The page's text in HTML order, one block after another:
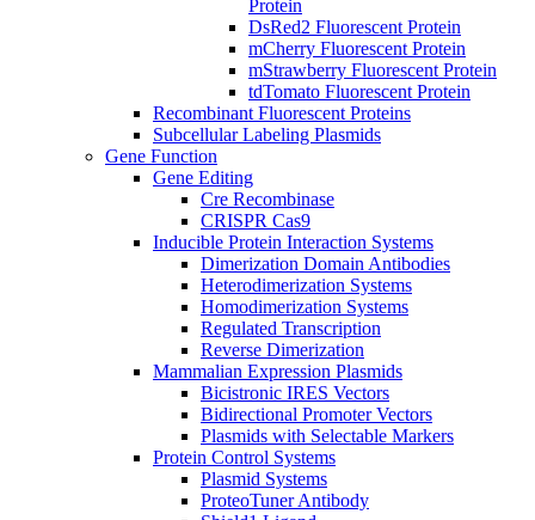
Protein
DsRed2 Fluorescent Protein
mCherry Fluorescent Protein
mStrawberry Fluorescent Protein
tdTomato Fluorescent Protein
Recombinant Fluorescent Proteins
Subcellular Labeling Plasmids
Gene Function
Gene Editing
Cre Recombinase
CRISPR Cas9
Inducible Protein Interaction Systems
Dimerization Domain Antibodies
Heterodimerization Systems
Homodimerization Systems
Regulated Transcription
Reverse Dimerization
Mammalian Expression Plasmids
Bicistronic IRES Vectors
Bidirectional Promoter Vectors
Plasmids with Selectable Markers
Protein Control Systems
Plasmid Systems
ProteoTuner Antibody